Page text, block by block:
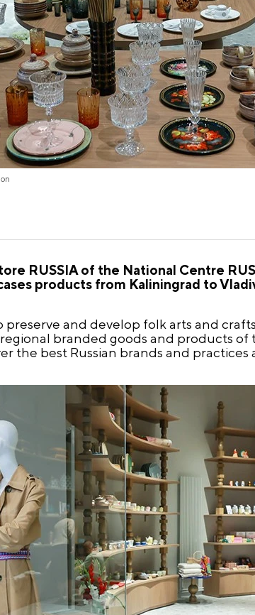
RUSSIA of the National Centre
products from Kaliningrad to
and develop folk arts and
branded goods and products of
the best Russian brands and practices